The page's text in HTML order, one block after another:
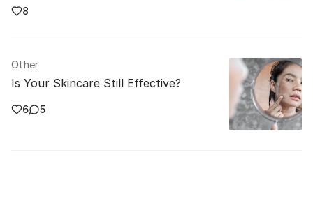
8
Other
Is Your Skincare Still Effective?
6 5